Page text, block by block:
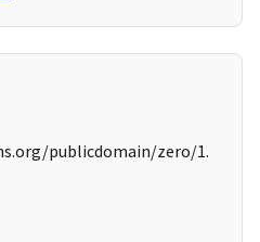
publicdomain/zero/1.